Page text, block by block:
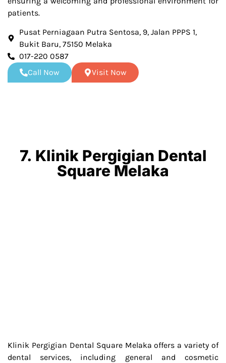
patients.
Pusat Perniagaan Putra Sentosa, 9, Jalan PPPS 1,
Bukit Baru, 75150 Melaka
017-220 0587
Call Now
Visit Now
7. Klinik Pergigian Dental
Square Melaka
Klinik Pergigian Dental Square Melaka offers a variety of
dental services, including general and cosmetic